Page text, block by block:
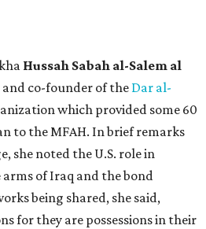
Hussah Sabah al-Salem al
co-founder of the Dar al-
which provided some 60
to the MFAH. In brief remarks
she noted the U.S. role in
of Iraq and the bond
being shared, she said,
for they are possessions in their